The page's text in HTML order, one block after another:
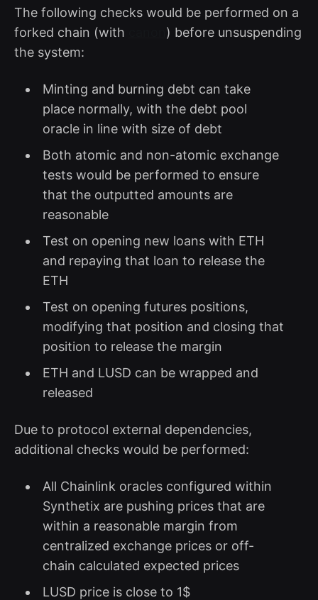
The following checks would be performed on a
forked chain (with
) before unsuspending
the system:
Minting and burning debt can take
place normally, with the debt pool
oracle in line with size of debt
Both atomic and non-atomic exchange
tests would be performed to ensure
that the outputted amounts are
reasonable
Test on opening new loans with ETH
and repaying that loan to release the
ETH
Test on opening futures positions,
modifying that position and closing that
position to release the margin
ETH and LUSD can be wrapped and
released
Due to protocol external dependencies,
additional checks would be performed:
All Chainlink oracles configured within
Synthetix are pushing prices that are
within a reasonable margin from
centralized exchange prices or off-
chain calculated expected prices
LUSD price is close to 1$